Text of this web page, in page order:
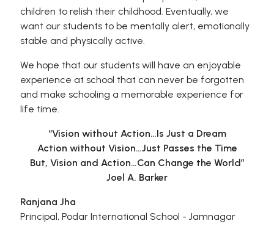
children to relish their childhood. Eventually, we
want our students to be mentally alert, emotionally
stable and physically active.
We hope that our students will have an enjoyable
experience at school that can never be forgotten
and make schooling a memorable experience for
life time.
“Vision without Action…Is Just a Dream
Action without Vision…Just Passes the Time
But, Vision and Action…Can Change the World”
Joel A. Barker
Ranjana Jha
Principal, Podar International School - Jamnagar